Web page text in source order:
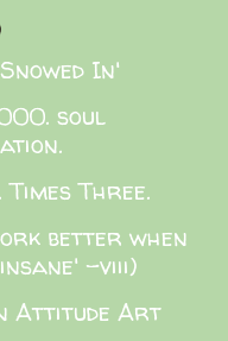
In'
soul
Three.
better when
-viii)
Attitude Art